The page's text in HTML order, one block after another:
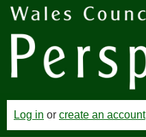
Log in or create an account